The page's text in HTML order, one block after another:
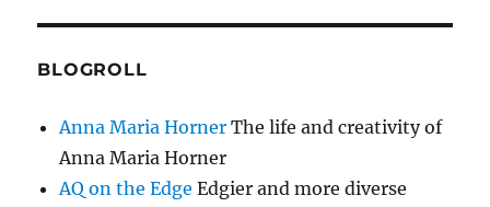
BLOGROLL
Anna Maria Horner The life and creativity of
Anna Maria Horner
AQ on the Edge Edgier and more diverse